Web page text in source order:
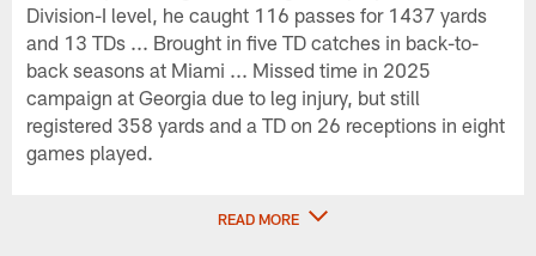
Division-I level, he caught 116 passes for 1437 yards
and 13 TDs ... Brought in five TD catches in back-to-
back seasons at Miami ... Missed time in 2025
campaign at Georgia due to leg injury, but still
registered 358 yards and a TD on 26 receptions in eight
games played.
READ MORE